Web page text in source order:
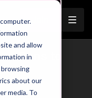
and allow
in
about our
media. To
Runs to